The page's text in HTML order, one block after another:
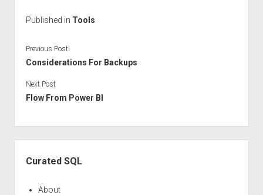
Published in Tools
Previous Post
Considerations For Backups
Next Post
Flow From Power BI
Curated SQL
About